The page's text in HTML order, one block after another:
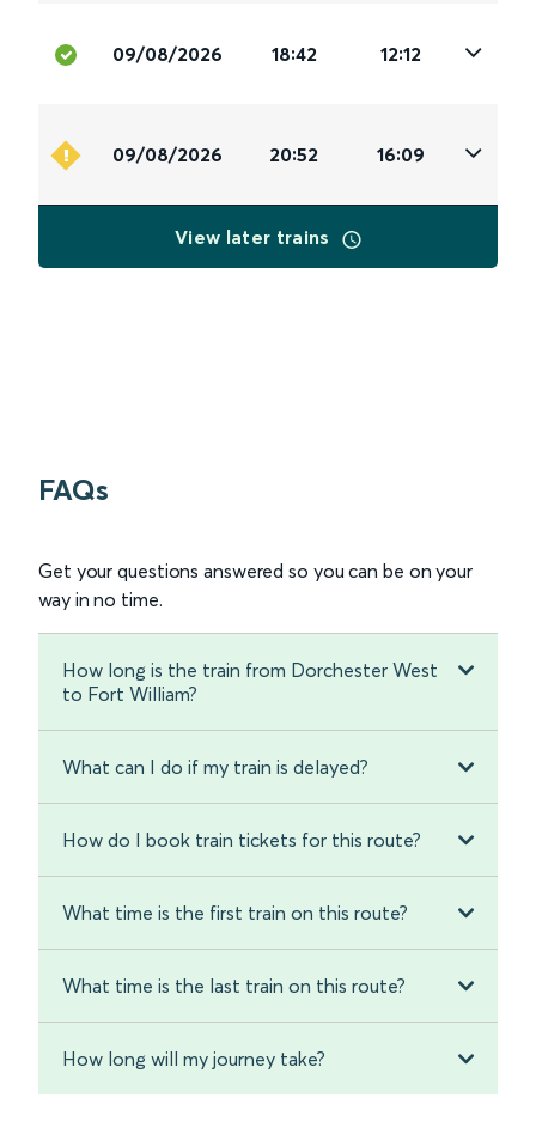
09/08/2026 18:42 12:12
09/08/2026 20:52 16:09
View later trains
FAQs
Get your questions answered so you can be on your
way in no time.
How long is the train from Dorchester West
to Fort William?
What can I do if my train is delayed?
How do I book train tickets for this route?
What time is the first train on this route?
What time is the last train on this route?
How long will my journey take?